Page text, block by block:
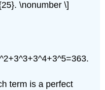
\nonumber \]
term is a perfect